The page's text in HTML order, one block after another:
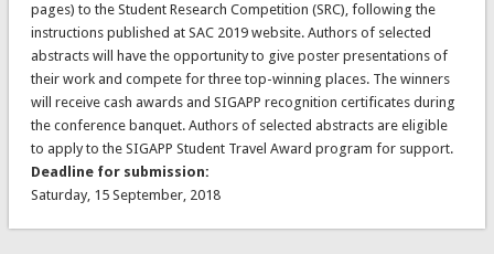
pages) to the Student Research Competition (SRC), following the
instructions published at SAC 2019 website. Authors of selected
abstracts will have the opportunity to give poster presentations of
their work and compete for three top-winning places. The winners
will receive cash awards and SIGAPP recognition certificates during
the conference banquet. Authors of selected abstracts are eligible
to apply to the SIGAPP Student Travel Award program for support.
Deadline for submission:
Saturday, 15 September, 2018